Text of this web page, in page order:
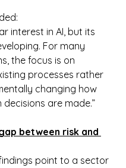
interest in AI, but its
For many
the focus is on
processes rather
changing how
decisions are made.”
between risk and
point to a sector